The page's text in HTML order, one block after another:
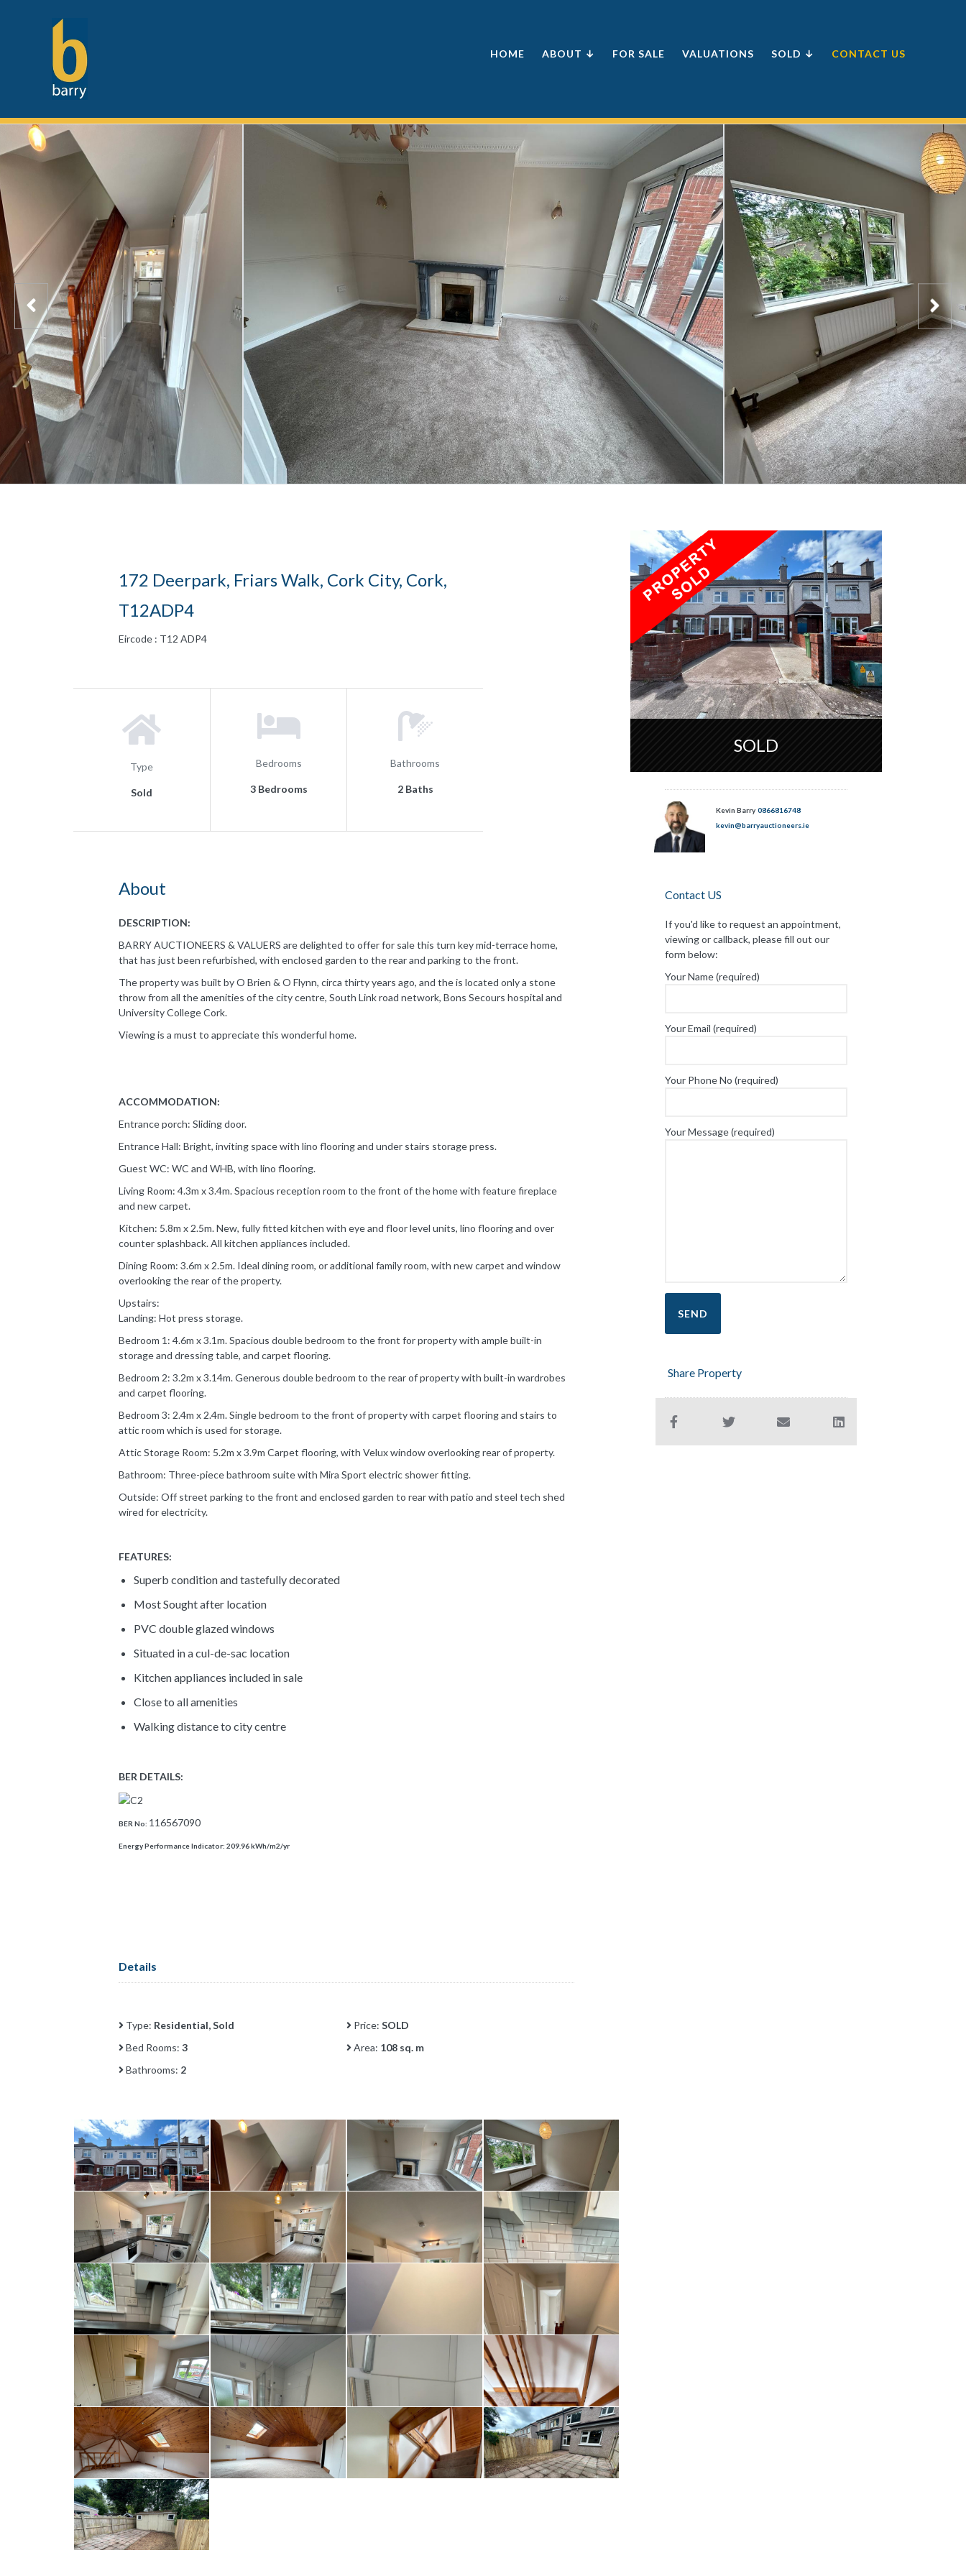
HOME ABOUT ↓ FOR SALE VALUATIONS SOLD ↓ CONTACT US
172 Deerpark, Friars Walk, Cork City, Cork,
T12ADP4
Eircode : T12 ADP4
Type
Sold
Bedrooms
3 Bedrooms
Bathrooms
2 Baths
About
DESCRIPTION:
BARRY AUCTIONEERS & VALUERS are delighted to offer for sale this turn key mid-terrace home,
that has just been refurbished, with enclosed garden to the rear and parking to the front.
The property was built by O Brien & O Flynn, circa thirty years ago, and the is located only a stone
throw from all the amenities of the city centre, South Link road network, Bons Secours hospital and
University College Cork.
Viewing is a must to appreciate this wonderful home.
ACCOMMODATION:
Entrance porch: Sliding door.
Entrance Hall: Bright, inviting space with lino flooring and under stairs storage press.
Guest WC: WC and WHB, with lino flooring.
Living Room: 4.3m x 3.4m. Spacious reception room to the front of the home with feature fireplace
and new carpet.
Kitchen: 5.8m x 2.5m. New, fully fitted kitchen with eye and floor level units, lino flooring and over
counter splashback. All kitchen appliances included.
Dining Room: 3.6m x 2.5m. Ideal dining room, or additional family room, with new carpet and window
overlooking the rear of the property.
Upstairs:
Landing: Hot press storage.
Bedroom 1: 4.6m x 3.1m. Spacious double bedroom to the front for property with ample built-in
storage and dressing table, and carpet flooring.
Bedroom 2: 3.2m x 3.14m. Generous double bedroom to the rear of property with built-in wardrobes
and carpet flooring.
Bedroom 3: 2.4m x 2.4m. Single bedroom to the front of property with carpet flooring and stairs to
attic room which is used for storage.
Attic Storage Room: 5.2m x 3.9m Carpet flooring, with Velux window overlooking rear of property.
Bathroom: Three-piece bathroom suite with Mira Sport electric shower fitting.
Outside: Off street parking to the front and enclosed garden to rear with patio and steel tech shed
wired for electricity.
FEATURES:
Superb condition and tastefully decorated
Most Sought after location
PVC double glazed windows
Situated in a cul-de-sac location
Kitchen appliances included in sale
Close to all amenities
Walking distance to city centre
BER DETAILS:
BER No: 116567090
Energy Performance Indicator: 209.96 kWh/m2/yr
Details
Type: Residential, Sold Price: SOLD
Bed Rooms: 3 Area: 108 sq. m
Bathrooms: 2
SOLD
Kevin Barry 0866816748
kevin@barryauctioneers.ie
Contact US
If you'd like to request an appointment,
viewing or callback, please fill out our
form below:
Your Name (required)
Your Email (required)
Your Phone No (required)
Your Message (required)
Share Property